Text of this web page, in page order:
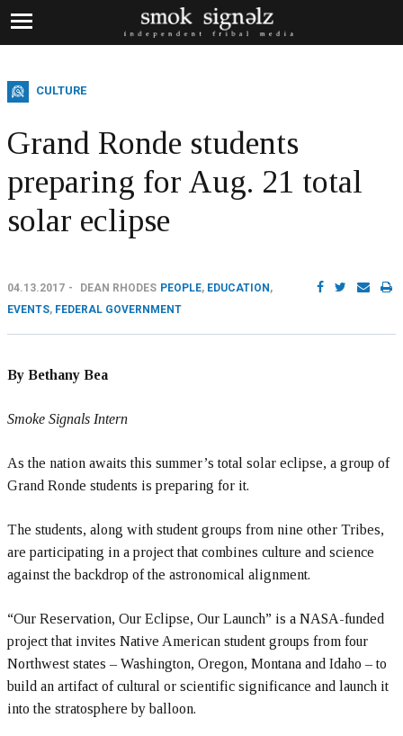
CULTURE
Grand Ronde students
preparing for Aug. 21 total
solar eclipse
04.13.2017 DEAN RHODES PEOPLE, EDUCATION ,
EVENTS, FEDERAL GOVERNMENT
By Bethany Bea
Smoke Signals Intern
As the nation awaits this summer’s total solar eclipse, a group of
Grand Ronde students is preparing for it.
The students, along with student groups from nine other Tribes,
are participating in a project that combines culture and science
against the backdrop of the astronomical alignment.
“Our Reservation, Our Eclipse, Our Launch” is a NASA-funded
project that invites Native American student groups from four
Northwest states – Washington, Oregon, Montana and Idaho – to
build an artifact of cultural or scientific significance and launch it
into the stratosphere by balloon.